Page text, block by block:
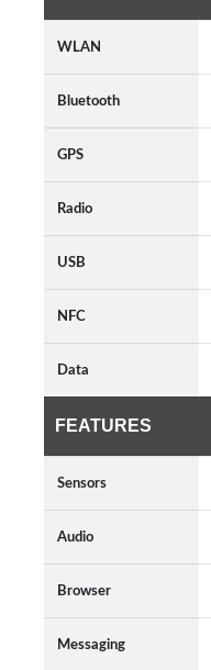
WLAN
Bluetooth
GPS
Radio
USB
NFC
Data
FEATURES
Sensors
Audio
Browser
Messaging